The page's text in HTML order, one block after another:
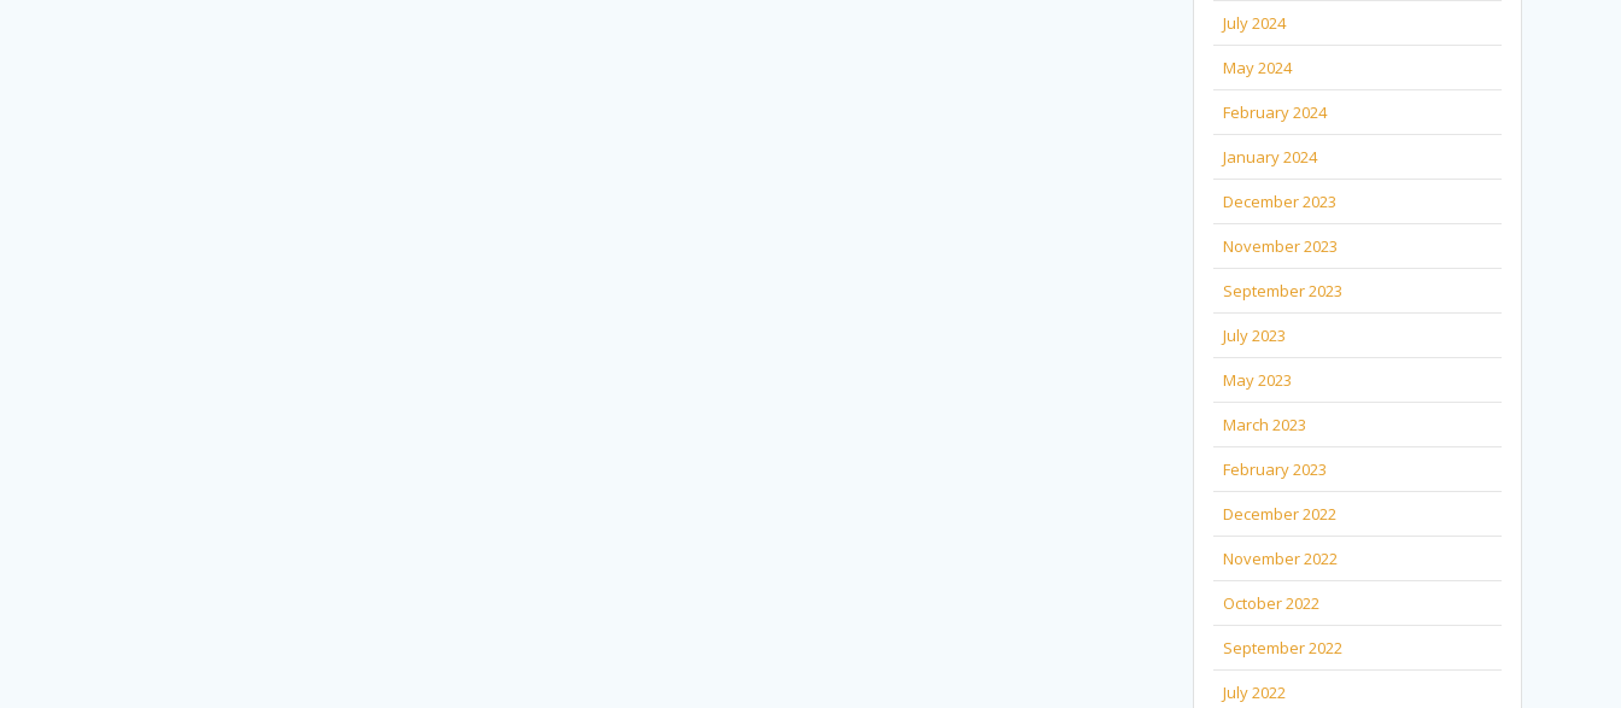
July 2024
May 2024
February 2024
January 2024
December 2023
November 2023
September 2023
July 2023
May 2023
March 2023
February 2023
December 2022
November 2022
October 2022
September 2022
July 2022